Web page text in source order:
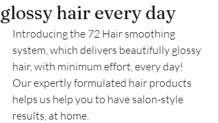
glossy hair every day
Introducing the 72 Hair smoothing
system, which delivers beautifully glossy
hair, with minimum effort, every day!
Our expertly formulated hair products
helps us help you to have salon-style
results, at home.